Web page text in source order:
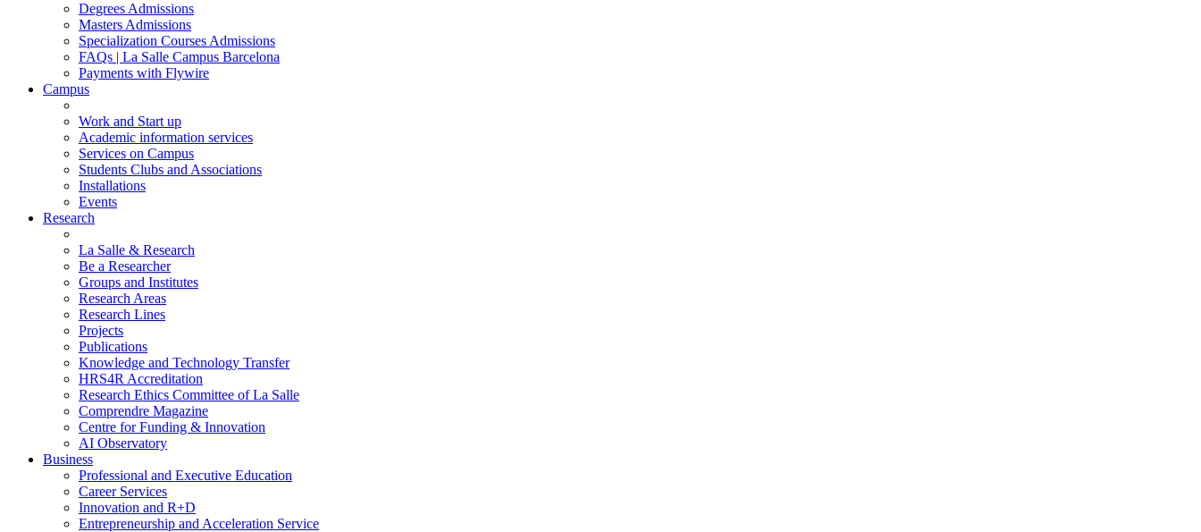
Degrees Admissions
Masters Admissions
Specialization Courses Admissions
FAQs | La Salle Campus Barcelona
Payments with Flywire
Campus
Work and Start up
Academic information services
Services on Campus
Students Clubs and Associations
Installations
Events
Research
La Salle & Research
Be a Researcher
Groups and Institutes
Research Areas
Research Lines
Projects
Publications
Knowledge and Technology Transfer
HRS4R Accreditation
Research Ethics Committee of La Salle
Comprendre Magazine
Centre for Funding & Innovation
AI Observatory
Business
Professional and Executive Education
Career Services
Innovation and R+D
Entrepreneurship and Acceleration Service